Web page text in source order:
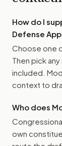
How do I
Defense
Choose one
Then pick
included.
context to
Who does
own